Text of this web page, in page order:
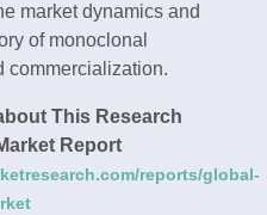
market dynamics and
of monoclonal
commercialization.
This Research
Report
reports/global-